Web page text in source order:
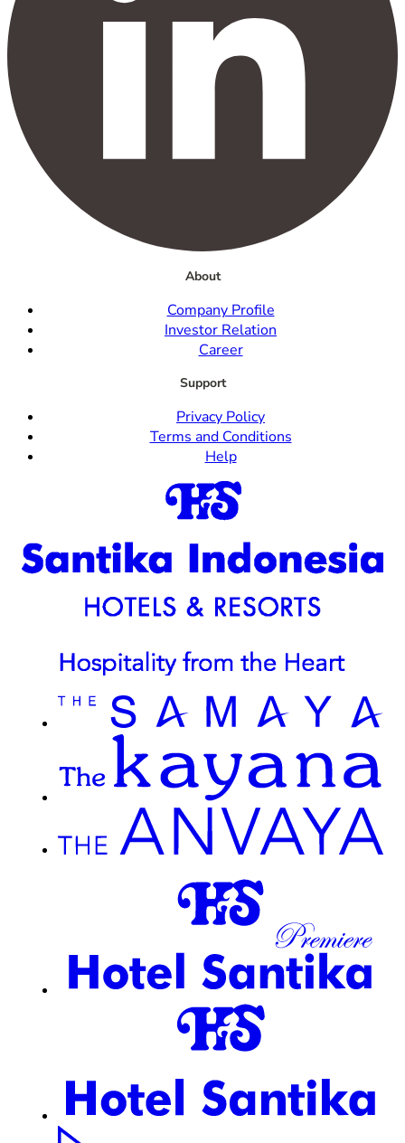
About
Company Profile
Investor Relation
Career
Support
Privacy Policy
Terms and Conditions
Help